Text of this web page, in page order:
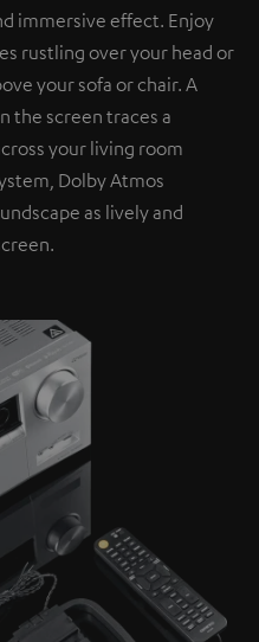
immersive effect. Enjoy
rustling over your head or
your sofa or chair. A
the screen traces a
your living room
Dolby Atmos
as lively and